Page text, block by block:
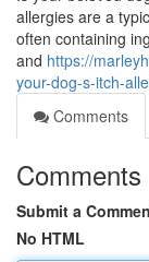
allergies are a
often containing
and https://
your-dog-s-itch-
Comments
Comments
Submit a
No HTML